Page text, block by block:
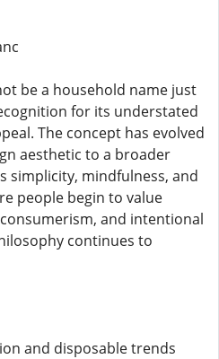
be a household name just
for its understated
The concept has evolved
aesthetic to a broader
simplicity, mindfulness, and
people begin to value
and intentional
continues to
and disposable trends